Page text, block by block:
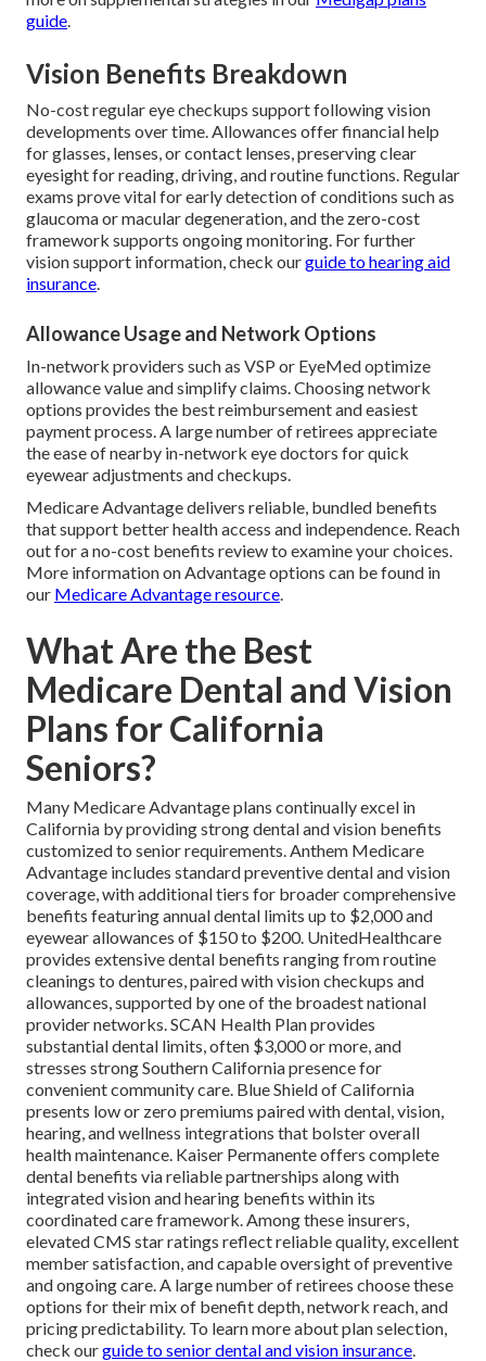
guide
Vision Benefits Breakdown
No-cost regular eye checkups support following vision
developments over time. Allowances offer financial help
for glasses, lenses, or contact lenses, preserving clear
eyesight for reading, driving, and routine functions. Regular
exams prove vital for early detection of conditions such as
glaucoma or macular degeneration, and the zero-cost
framework supports ongoing monitoring. For further
vision support information, check ourguide to hearing aid
insurance
Allowance Usage and Network Options
In-network providers such as VSP or EyeMed optimize
allowance value and simplify claims. Choosing network
options provides the best reimbursement and easiest
payment process. A large number of retirees appreciate
the ease of nearby in-network eye doctors for quick
eyewear adjustments and checkups.
Medicare Advantage delivers reliable, bundled benefits
that support better health access and independence. Reach
out for a no-cost benefits review to examine your choices.
More information on Advantage options can be found in
our Medicare Advantage resource
What Are the Best
Medicare Dental and Vision
Plans for California
Seniors?
Many Medicare Advantage plans continually excel in
California by providing strong dental and vision benefits
customized to senior requirements. Anthem Medicare
Advantage includes standard preventive dental and vision
coverage, with additional tiers for broader comprehensive
benefits featuring annual dental limits up to $2,000 and
eyewear allowances of $150 to $200. UnitedHealthcare
provides extensive dental benefits ranging from routine
cleanings to dentures, paired with vision checkups and
allowances, supported by one of the broadest national
provider networks. SCAN Health Plan provides
substantial dental limits, often $3,000 or more, and
stresses strong Southern California presence for
convenient community care. Blue Shield of California
presents low or zero premiums paired with dental, vision,
hearing, and wellness integrations that bolster overall
health maintenance. Kaiser Permanente offers complete
dental benefits via reliable partnerships along with
integrated vision and hearing benefits within its
coordinated care framework. Among these insurers,
elevated CMS star ratings reflect reliable quality, excellent
member satisfaction, and capable oversight of preventive
and ongoing care. A large number of retirees choose these
options for their mix of benefit depth, network reach, and
pricing predictability. To learn more about plan selection,
check ourguide to senior dental and vision insurance